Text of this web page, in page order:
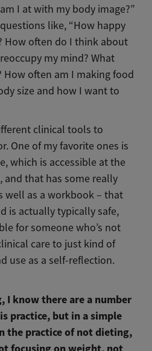
I at with my body image?”
like, “How happy
How often do I think about
my mind? What
How often am I making food
size and how I want to
clinical tools to
One of my favorite ones is
which is accessible at the
and that has some really
well as a workbook – that
is actually typically safe,
for someone who’s not
care to just kind of
use as a self-reflection.
I know there are a number
practice, but in a simple
the practice of not dieting,